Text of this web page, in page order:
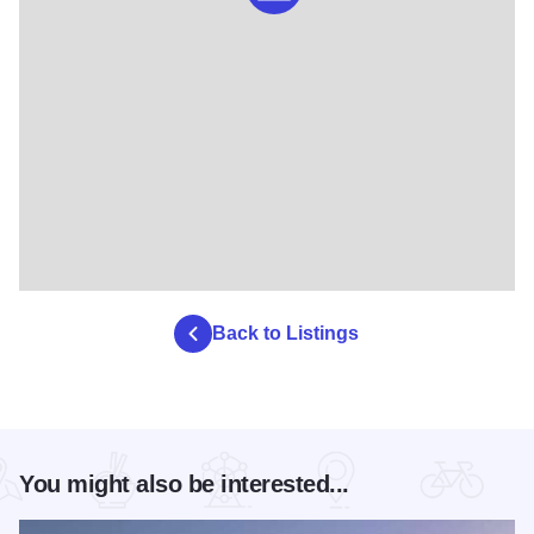
Back to Listings
You might also be interested...